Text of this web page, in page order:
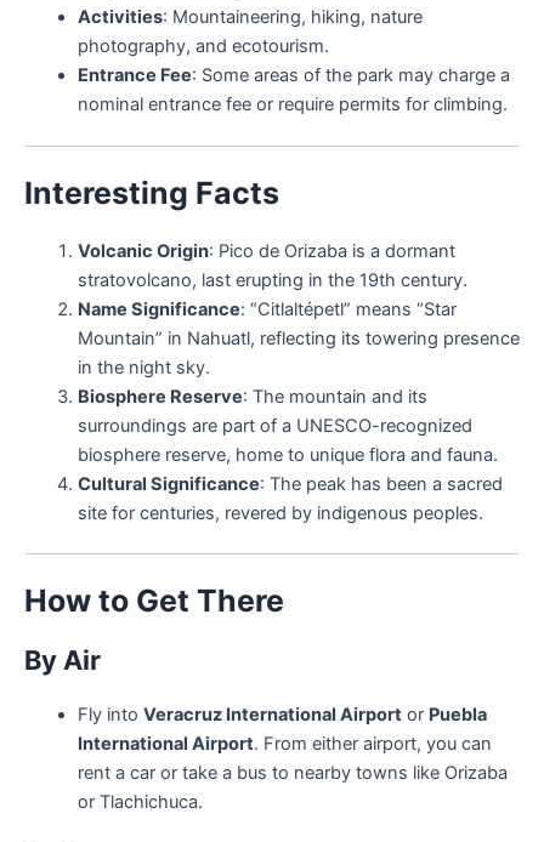
Activities: Mountaineering, hiking, nature
photography, and ecotourism.
Entrance Fee: Some areas of the park may charge a
nominal entrance fee or require permits for climbing.
Interesting Facts
Volcanic Origin: Pico de Orizaba is a dormant
stratovolcano, last erupting in the 19th century.
Name Significance: “Citlaltépetl” means “Star
Mountain” in Nahuatl, reflecting its towering presence
in the night sky.
Biosphere Reserve: The mountain and its
surroundings are part of a UNESCO-recognized
biosphere reserve, home to unique flora and fauna.
Cultural Significance: The peak has been a sacred
site for centuries, revered by indigenous peoples.
How to Get There
By Air
Fly into Veracruz International Airportor Puebla
International Airport. From either airport, you can
rent a car or take a bus to nearby towns like Orizaba
or Tlachichuca.